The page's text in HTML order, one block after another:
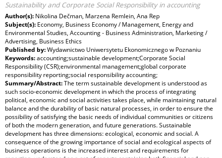
Sustainability and Corporate Social Responsibility in accounting
Author(s): Nikolina Dečman, Marzena Remlein, Ana Rep
Subject(s): Economy, Business Economy / Management, Energy and
Environmental Studies, Accounting - Business Administration, Marketing /
Advertising, Business Ethics
Published by:Wydawnictwo Uniwersytetu Ekonomicznego w Poznaniu
Keywords:accounting;sustainable development;Corporate Social
Responsibility (CSR);environmental management;global corporate
responsibility reporting;social responsibility accounting;
Summary/Abstract:The term sustainable development is understood as
such socio-economic development in which the process of integrating
political, economic and social activities takes place, while maintaining natural
balance and the durability of basic natural processes, in order to ensure the
possibility of satisfying the basic needs of individual communities or citizens
of both the modern generation, and future generations. Sustainable
development has three dimensions: ecological, economic and social. A
consequence of the growing importance of social and ecological aspects of
business operations is the increased interest and requirements for